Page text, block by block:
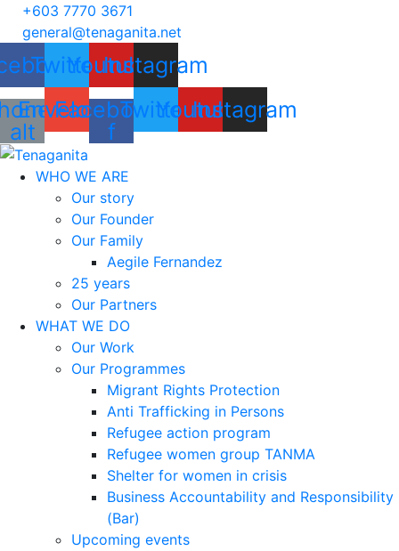
+603 7770 3671
general@tenaganita.net
TwitterYoutube
Instagram
alt
Envelope
Facebook-
f
TwitterYoutube
Instagram
WHO WE ARE
Our story
Our Founder
Our Family
Aegile Fernandez
25 years
Our Partners
WHAT WE DO
Our Work
Our Programmes
Migrant Rights Protection
Anti Trafficking in Persons
Refugee action program
Refugee women group TANMA
Shelter for women in crisis
Business Accountability and Responsibility
(Bar)
Upcoming events